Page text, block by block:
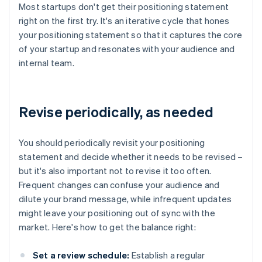
Most startups don't get their positioning statement
right on the first try. It's an iterative cycle that hones
your positioning statement so that it captures the core
of your startup and resonates with your audience and
internal team.
Revise periodically, as needed
You should periodically revisit your positioning
statement and decide whether it needs to be revised –
but it's also important not to revise it too often.
Frequent changes can confuse your audience and
dilute your brand message, while infrequent updates
might leave your positioning out of sync with the
market. Here's how to get the balance right:
Set a review schedule: Establish a regular